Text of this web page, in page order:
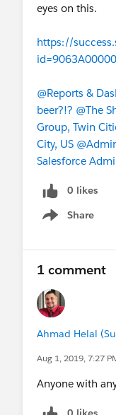
eyes on this.
https://
@Reports &
beer?!? @The
Group, Twin
City, US
Salesforce
0 likes
Share
Show menu
1 comment
Ahmad Helal
Aug 1, 2019, 7:27
Anyone with